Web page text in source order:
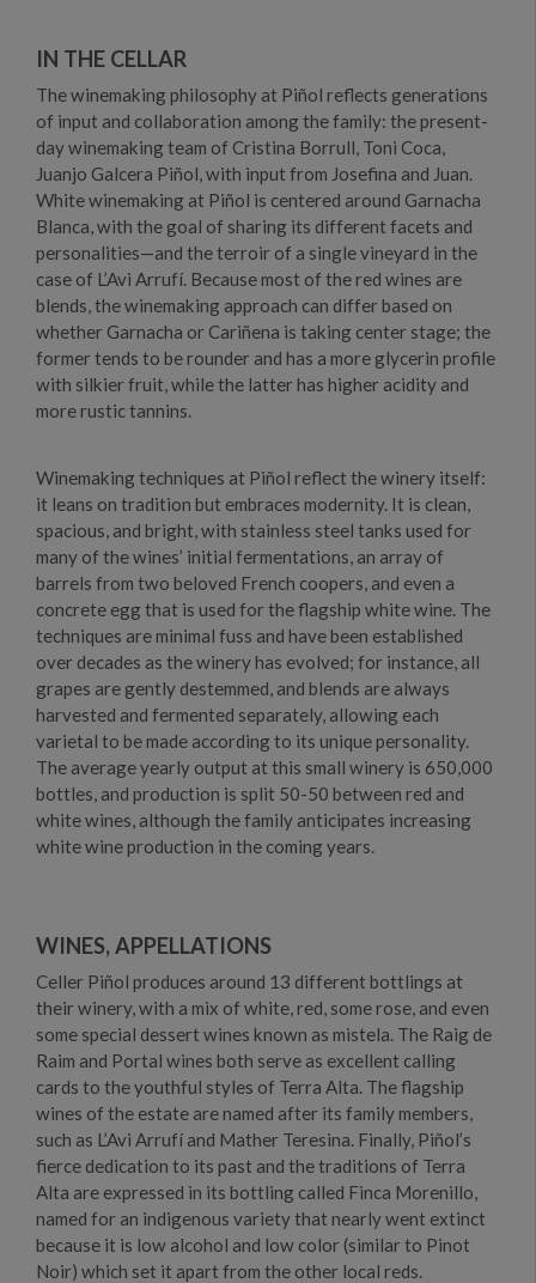
IN THE CELLAR
The winemaking philosophy at Piñol reflects generations
of input and collaboration among the family: the present-
day winemaking team of Cristina Borrull, Toni Coca,
Juanjo Galcera Piñol, with input from Josefina and Juan.
White winemaking at Piñol is centered around Garnacha
Blanca, with the goal of sharing its different facets and
personalities—and the terroir of a single vineyard in the
case of L’Avi Arrufí. Because most of the red wines are
blends, the winemaking approach can differ based on
whether Garnacha or Cariñena is taking center stage; the
former tends to be rounder and has a more glycerin profile
with silkier fruit, while the latter has higher acidity and
more rustic tannins.
Winemaking techniques at Piñol reflect the winery itself:
it leans on tradition but embraces modernity. It is clean,
spacious, and bright, with stainless steel tanks used for
many of the wines’ initial fermentations, an array of
barrels from two beloved French coopers, and even a
concrete egg that is used for the flagship white wine. The
techniques are minimal fuss and have been established
over decades as the winery has evolved; for instance, all
grapes are gently destemmed, and blends are always
harvested and fermented separately, allowing each
varietal to be made according to its unique personality.
The average yearly output at this small winery is 650,000
bottles, and production is split 50-50 between red and
white wines, although the family anticipates increasing
white wine production in the coming years.
WINES, APPELLATIONS
Celler Piñol produces around 13 different bottlings at
their winery, with a mix of white, red, some rose, and even
some special dessert wines known as mistela. The Raig de
Raim and Portal wines both serve as excellent calling
cards to the youthful styles of Terra Alta. The flagship
wines of the estate are named after its family members,
such as L’Avi Arrufí and Mather Teresina. Finally, Piñol’s
fierce dedication to its past and the traditions of Terra
Alta are expressed in its bottling called Finca Morenillo,
named for an indigenous variety that nearly went extinct
because it is low alcohol and low color (similar to Pinot
Noir) which set it apart from the other local reds.